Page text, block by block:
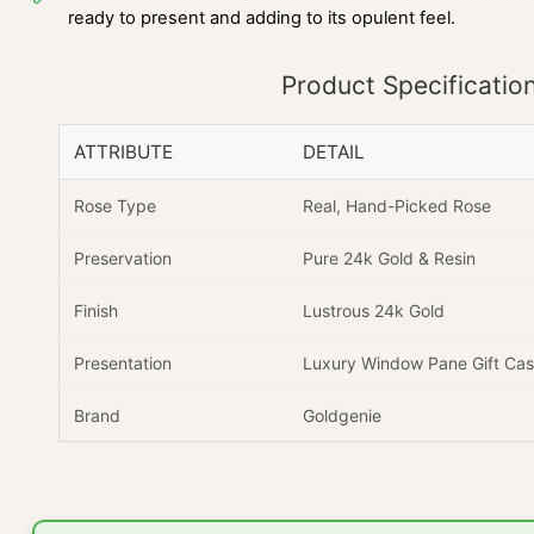
ready to present and adding to its opulent feel.
Product
ATTRIBUTE DETAIL
Rose Type Real, Hand-Picked Rose
Preservation Pure 24k Gold & Resin
Finish Lustrous 24k Gold
Presentation Luxury Window Pane Gift
Brand Goldgenie